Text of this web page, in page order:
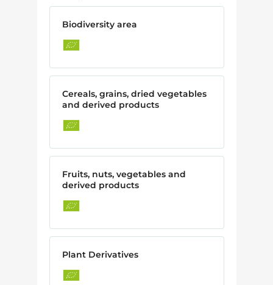
Biodiversity area
Cereals, grains, dried vegetables
and derived products
Fruits, nuts, vegetables and
derived products
Plant Derivatives